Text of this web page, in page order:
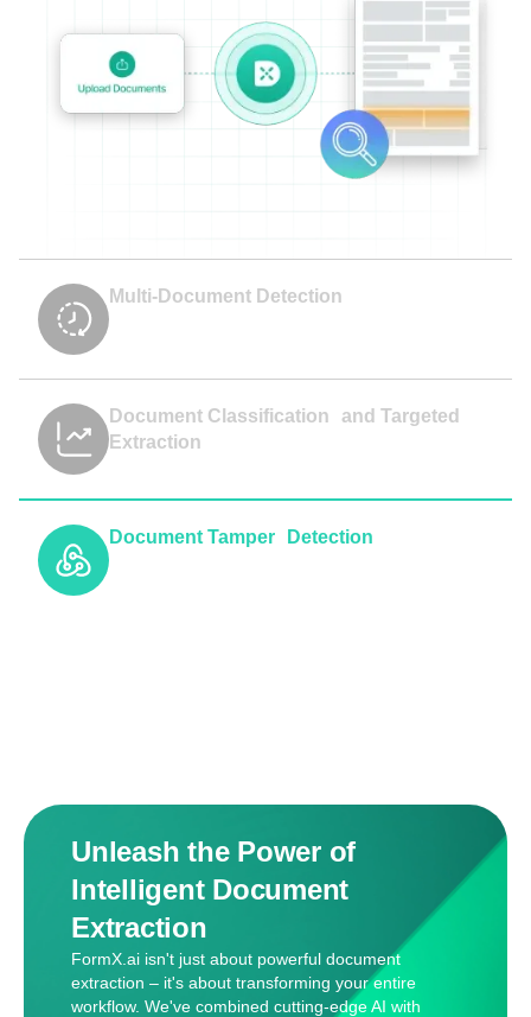
Multi-Document Detection
Document Classification and Targeted
Extraction
Document Tamper Detection
Unleash the Power of
Intelligent Document
Extraction
FormX.ai isn't just about powerful document
extraction – it's about transforming your entire
workflow. We've combined cutting-edge AI with